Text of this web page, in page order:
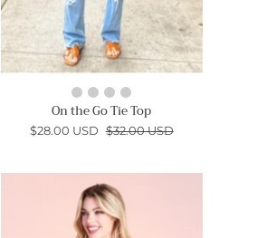
On the Go Tie Top
$28.00 USD $32.00 USD
Hammered
Satin
One